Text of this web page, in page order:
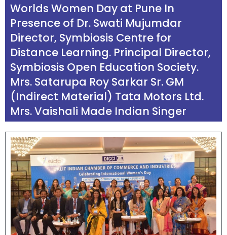
Worlds Women Day at Pune In
Presence of Dr. Swati Mujumdar
Director, Symbiosis Centre for
Distance Learning. Principal Director,
Symbiosis Open Education Society.
Mrs. Satarupa Roy Sarkar Sr. GM
(Indirect Material) Tata Motors Ltd.
Mrs. Vaishali Made Indian Singer